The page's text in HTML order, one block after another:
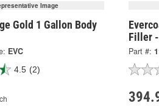
Image
Gold 1 Gallon Body
EVC
4.5 (2)
Filler
Part #: